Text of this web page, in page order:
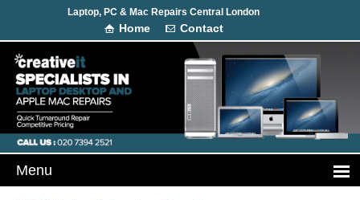
Laptop, PC & Mac Repairs Central London
Home Contact